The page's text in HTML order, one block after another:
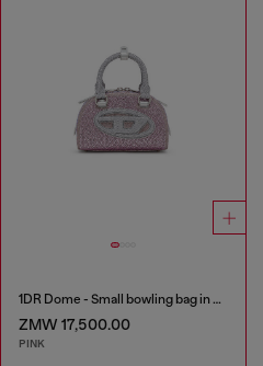
1DR Dome - Small bowling bag in crystal Lurex
ZMW 17,500.00
PINK